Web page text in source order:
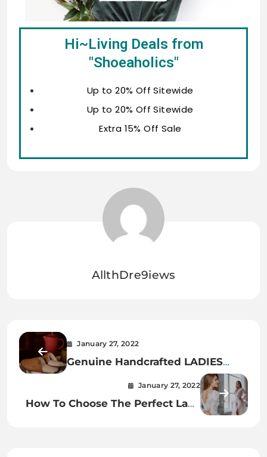
Hi~Living Deals from
"Shoeaholics"
Up to 20% Off Sitewide
Up to 20% Off Sitewide
Extra 15% Off Sale
AllthDre9iews
January 27, 2022
Genuine Handcrafted LADIES
January 27, 2022
How To Choose The Perfect Lace